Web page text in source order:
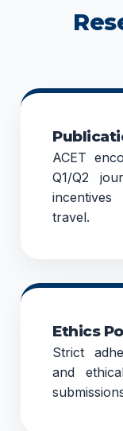
ACET
Q1/Q2
travel.
Ethics
Strict
and